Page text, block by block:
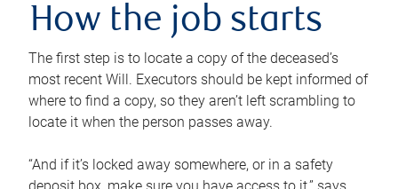
How the job starts
The first step is to locate a copy of the deceased’s
most recent Will. Executors should be kept informed of
where to find a copy, so they aren’t left scrambling to
locate it when the person passes away.
“And if it’s locked away somewhere, or in a safety
deposit box, make sure you have access to it,” says